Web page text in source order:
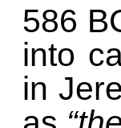
586
into
in